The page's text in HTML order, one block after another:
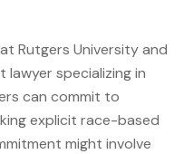
Rutgers University and
specializing in
can commit to
explicit race-based
might involve